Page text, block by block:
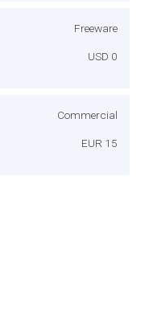
Freeware
USD 0
Commercial
EUR 15